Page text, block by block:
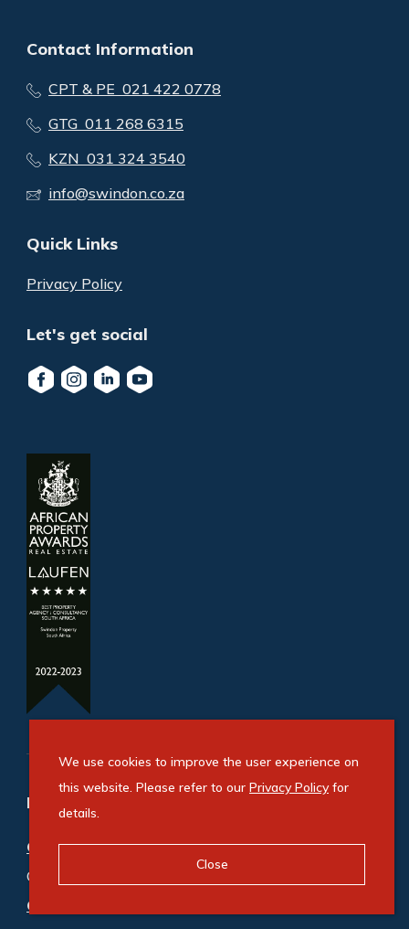
Contact Information
CPT & PE 021 422 0778
GTG 011 268 6315
KZN 031 324 3540
info@swindon.co.za
Quick Links
Privacy Policy
Let's get social
Refine your property search
Commercial property for sale in Bryanston:
Office (5)
Commercial property to rent in Bryanston
We use cookies to improve the user experience on
this website. Please refer to our Privacy Policyfor
details.
Close